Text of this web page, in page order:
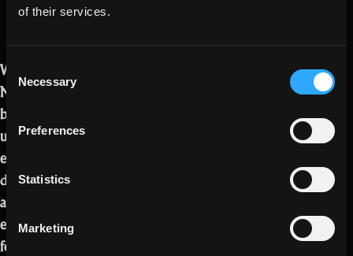
of their services.
Consent
Selection
Necessary
Preferences
Statistics
Marketing
Welcome to the new Realm Exalt blog!
Now that Exalt has entered the open
beta phase, we want to keep you
updated as regularly as possible on
everything going on regarding
development progress, new content,
and more! We will be posting a new
edition of this blog every Friday going
forward, so check back often to stay in